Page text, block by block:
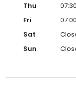
Thu
Fri
Sat
Sun